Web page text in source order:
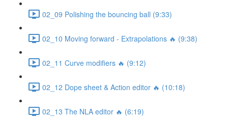
02_09 Polishing the bouncing ball (9:33)
02_10 Moving forward - Extrapolations 🔥 (9:38)
02_11 Curve modifiers 🔥 (9:12)
02_12 Dope sheet & Action editor 🔥 (10:18)
02_13 The NLA editor 🔥 (6:19)